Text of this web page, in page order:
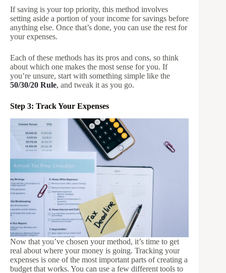
If saving is your top priority, this method involves
setting aside a portion of your income for savings before
anything else. Once that’s done, you can use the rest for
your expenses.
Each of these methods has its pros and cons, so think
about which one makes the most sense for you. If
you’re unsure, start with something simple like the
50/30/20 Rule, and tweak it as you go.
Step 3: Track Your Expenses
Now that you’ve chosen your method, it’s time to get
real about where your money is going. Tracking your
expenses is one of the most important parts of creating a
budget that works. You can use a few different tools to